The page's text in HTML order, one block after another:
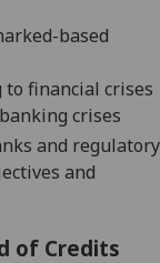
based
financial crises
crises
and regulatory
and
of Credits